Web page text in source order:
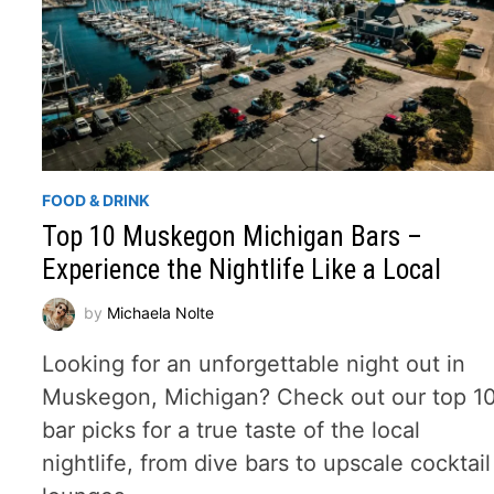
FOOD & DRINK
Top 10 Muskegon Michigan Bars –
Experience the Nightlife Like a Local
by Michaela Nolte
Looking for an unforgettable night out in
Muskegon, Michigan? Check out our top
bar picks for a true taste of the local
nightlife, from dive bars to upscale cocktail